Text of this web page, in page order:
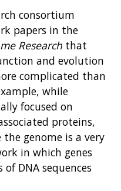
consortium
papers in the
Research that
and evolution
complicated than
while
focused on
proteins,
genome is a very
in which genes
DNA sequences